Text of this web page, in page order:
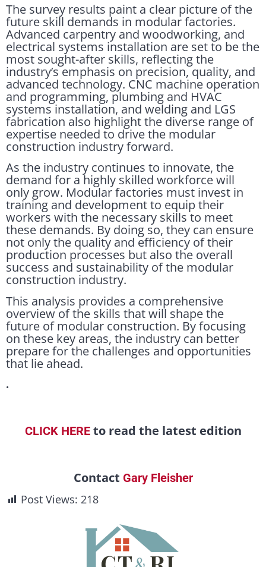
The survey results paint a clear picture of the
future skill demands in modular factories.
Advanced carpentry and woodworking, and
electrical systems installation are set to be the
most sought-after skills, reflecting the
industry’s emphasis on precision, quality, and
advanced technology. CNC machine operation
and programming, plumbing and HVAC
systems installation, and welding and LGS
fabrication also highlight the diverse range of
expertise needed to drive the modular
construction industry forward.
As the industry continues to innovate, the
demand for a highly skilled workforce will
only grow. Modular factories must invest in
training and development to equip their
workers with the necessary skills to meet
these demands. By doing so, they can ensure
not only the quality and efficiency of their
production processes but also the overall
success and sustainability of the modular
construction industry.
This analysis provides a comprehensive
overview of the skills that will shape the
future of modular construction. By focusing
on these key areas, the industry can better
prepare for the challenges and opportunities
that lie ahead.
.
CLICK HEREto read the latest edition
Contact Gary Fleisher
Post Views: 218